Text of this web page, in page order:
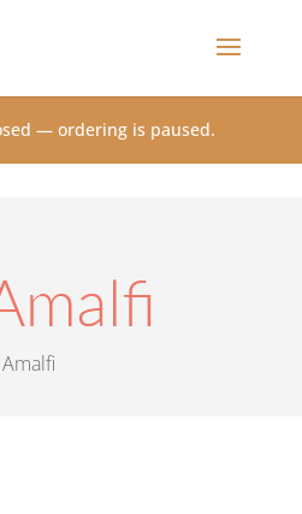
— ordering is paused.